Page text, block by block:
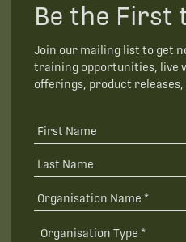
Be the First
Join our mailing list to get
training opportunities, live
offerings, product releases,